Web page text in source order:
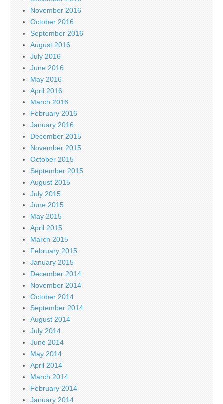
November 2016
October 2016
September 2016
August 2016
July 2016
June 2016
May 2016
April 2016
March 2016
February 2016
January 2016
December 2015
November 2015
October 2015
September 2015
August 2015
July 2015
June 2015
May 2015
April 2015
March 2015
February 2015
January 2015
December 2014
November 2014
October 2014
September 2014
August 2014
July 2014
June 2014
May 2014
April 2014
March 2014
February 2014
January 2014